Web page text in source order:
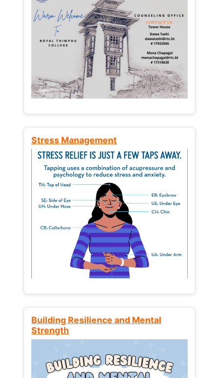
Stress Management
Building Resilience and Mental
Strength